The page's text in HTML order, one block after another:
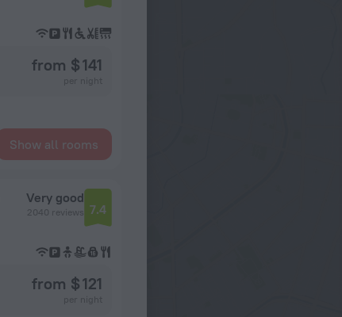
from $ 141
Show all rooms
Very good
2040 reviews 7.4
from $ 121